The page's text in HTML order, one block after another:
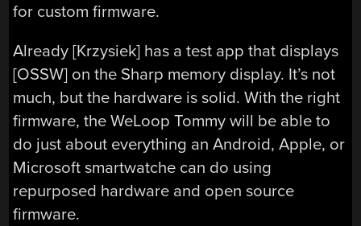
for custom firmware.
Already [Krzysiek] has a test app that displays
[OSSW] on the Sharp memory display. It’s not
much, but the hardware is solid. With the right
firmware, the WeLoop Tommy will be able to
do just about everything an Android, Apple, or
Microsoft smartwatche can do using
repurposed hardware and open source
firmware.